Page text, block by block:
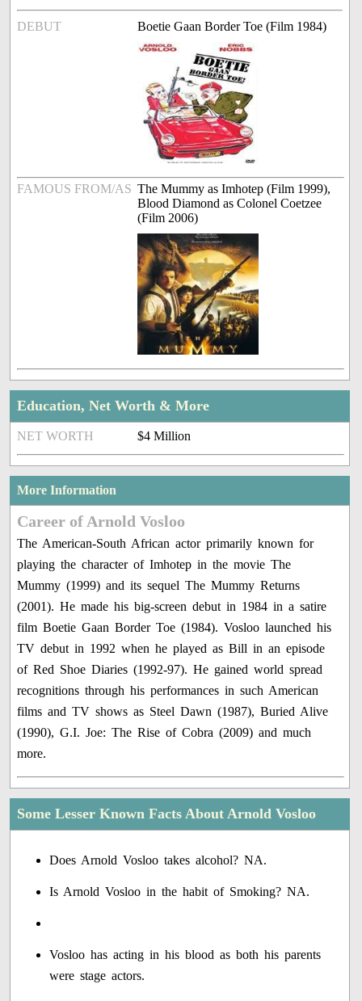
DEBUT Boetie Gaan Border Toe (Film 1984)
FAMOUS FROM/AS The Mummy as Imhotep (Film 1999),
Blood Diamond as Colonel Coetzee
(Film 2006)
Education, Net Worth & More
NET WORTH $4 Million
More Information
Career of Arnold Vosloo
The American-South African actor primarily known for
playing the character of Imhotep in the movie The
Mummy (1999) and its sequel The Mummy Returns
(2001). He made his big-screen debut in 1984 in a satire
film Boetie Gaan Border Toe (1984). Vosloo launched his
TV debut in 1992 when he played as Bill in an episode
of Red Shoe Diaries (1992-97). He gained world spread
recognitions through his performances in such American
films and TV shows as Steel Dawn (1987), Buried Alive
(1990), G.I. Joe: The Rise of Cobra (2009) and much
more.
Some Lesser Known Facts About Arnold Vosloo
Does Arnold Vosloo takes alcohol? NA.
Is Arnold Vosloo in the habit of Smoking? NA.
Vosloo has acting in his blood as both his parents
were stage actors.